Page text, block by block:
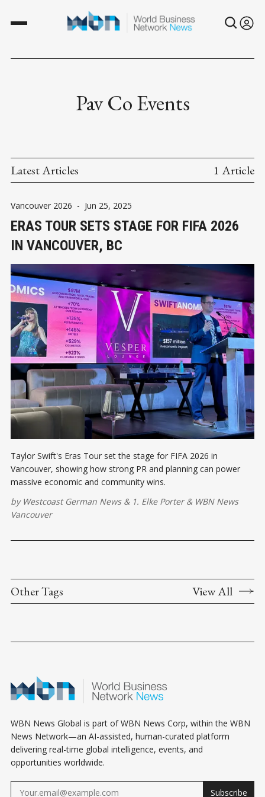
Pav Co Events
Latest Articles 1 Article
Vancouver 2026 - Jun 25, 2025
ERAS TOUR SETS STAGE FOR FIFA 2026
IN VANCOUVER, BC
Taylor Swift's Eras Tour set the stage for FIFA 2026 in
Vancouver, showing how strong PR and planning can power
massive economic and community wins.
by Westcoast German News& 1. Elke Porter& WBN News
Vancouver
Other Tags View All
WBN News Global is part of WBN News Corp, within the WBN
News Network—an AI-assisted, human-curated platform
delivering real-time global intelligence, events, and
opportunities worldwide.
Subscribe